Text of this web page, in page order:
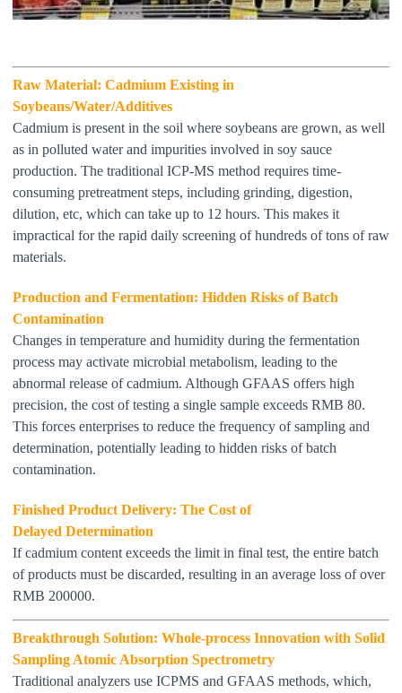
Raw Material: Cadmium Existing in
Soybeans/Water/Additives
Cadmium is present in the soil where soybeans are grown, as well
as in polluted water and impurities involved in soy sauce
production. The traditional ICP-MS method requires time-
consuming pretreatment steps, including grinding, digestion,
dilution, etc, which can take up to 12 hours. This makes it
impractical for the rapid daily screening of hundreds of tons of raw
materials.
Production and Fermentation: Hidden Risks of Batch
Contamination
Changes in temperature and humidity during the fermentation
process may activate microbial metabolism, leading to the
abnormal release of cadmium. Although GFAAS offers high
precision, the cost of testing a single sample exceeds RMB 80.
This forces enterprises to reduce the frequency of sampling and
determination, potentially leading to hidden risks ofbatch
contamination.
Finished Product Delivery: The Cost of
Delayed Determination
If cadmium content exceeds the limit in final test, the entire batch
of products must be discarded, resulting in an average loss of over
RMB 200000.
Breakthrough Solution: Whole-process Innovation with Solid
Sampling Atomic Absorption Spectrometry
Traditional analyzers use ICPMS and GFAAS methods, which,